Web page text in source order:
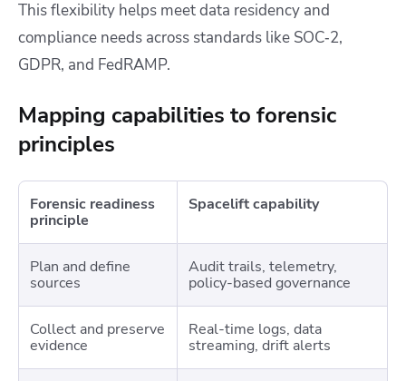
This flexibility helps meet data residency and
compliance needs across standards like SOC‑2,
GDPR, and FedRAMP.
Mapping capabilities to forensic
principles
Forensic readiness
principle
Spacelift capability
Plan and define
sources
Audit trails, telemetry,
policy-based governance
Collect and preserve
evidence
Real-time logs, data
streaming, drift alerts